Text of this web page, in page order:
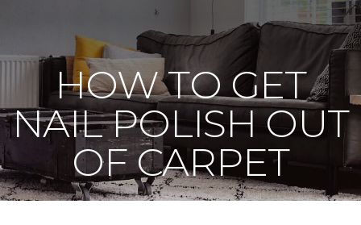
HOW TO GET
NAIL POLISH OUT
OF CARPET